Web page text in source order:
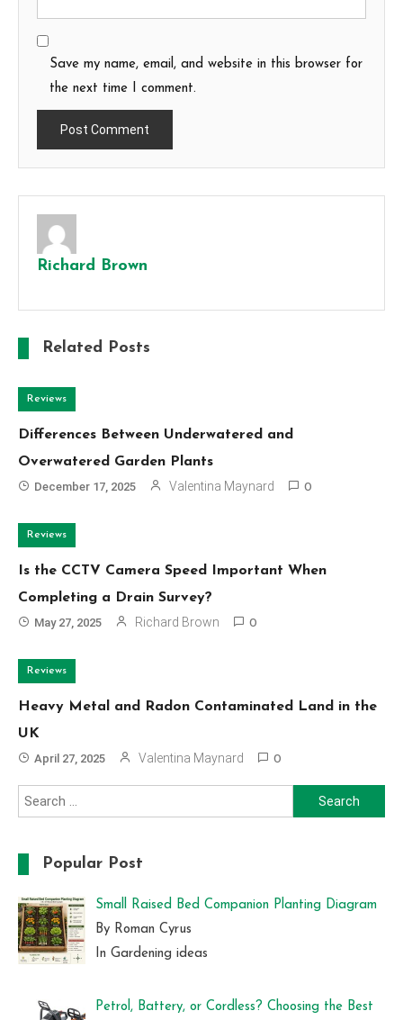
Save my name, email, and website in this browser for
the next time I comment.
Richard Brown
Related Posts
Reviews
Differences Between Underwatered and
Overwatered Garden Plants
December 17, 2025 Valentina Maynard 0
Reviews
Is the CCTV Camera Speed Important When
Completing a Drain Survey?
May 27, 2025 Richard Brown 0
Reviews
Heavy Metal and Radon Contaminated Land in the
UK
April 27, 2025 Valentina Maynard 0
Search
for:
Popular Post
Small Raised Bed Companion Planting Diagram
By Roman Cyrus
In Gardening ideas
Petrol, Battery, or Cordless? Choosing the Best